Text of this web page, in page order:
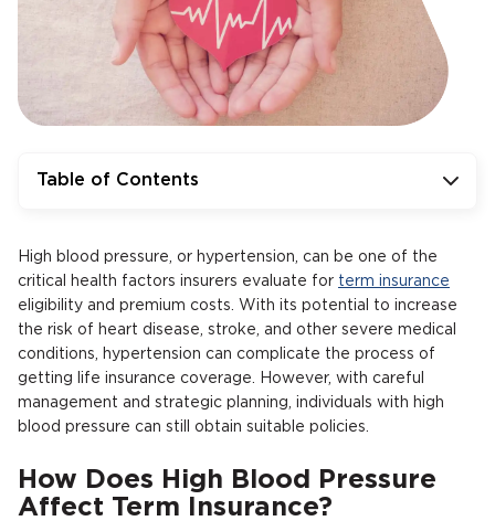
Table of Contents
High blood pressure, or hypertension, can be one of the
critical health factors insurers evaluate for term insurance
eligibility and premium costs. With its potential to increase
the risk of heart disease, stroke, and other severe medical
conditions, hypertension can complicate the process of
getting life insurance coverage. However, with careful
management and strategic planning, individuals with high
blood pressure can still obtain suitable policies.
How Does High Blood Pressure
Affect Term Insurance?